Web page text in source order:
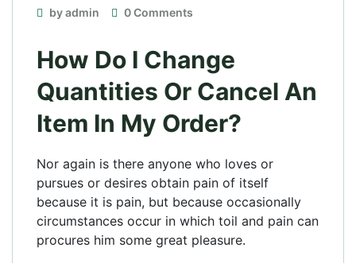
by admin 0 Comments
How Do I Change
Quantities Or Cancel An
Item In My Order?
Nor again is there anyone who loves or
pursues or desires obtain pain of itself
because it is pain, but because occasionally
circumstances occur in which toil and pain can
procures him some great pleasure.